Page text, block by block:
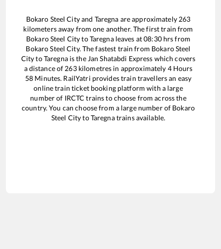
Bokaro Steel Cityand Taregna are approximately 263
kilometers away from one another. The first train from
Bokaro Steel CitytoTaregnaleaves at08:30hrs from
Bokaro Steel City. The fastest train from Bokaro Steel
CitytoTaregnais the Jan Shatabdi Express which covers
a distance of 263kilometres in approximately 4Hours
58 Minutes. RailYatri provides train travellers an easy
online train ticket booking platform with a large
number of IRCTC trains to choose from across the
country. You can choose from a large number of Bokaro
Steel CitytoTaregnatrains available.